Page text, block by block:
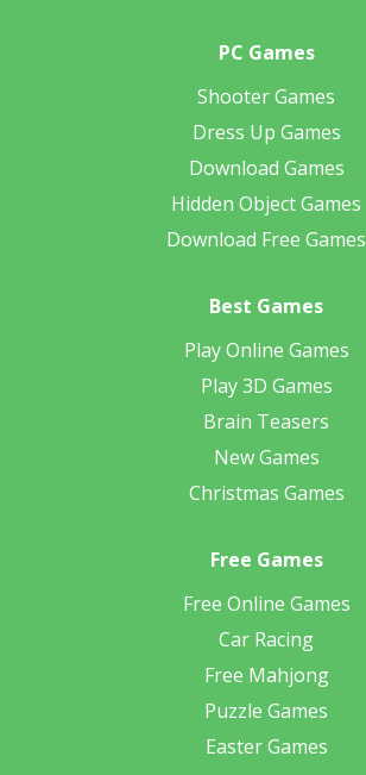
PC Games
Shooter Games
Dress Up Games
Download Games
Hidden Object Games
Download Free Games
Best Games
Play Online Games
Play 3D Games
Brain Teasers
New Games
Christmas Games
Free Games
Free Online Games
Car Racing
Free Mahjong
Puzzle Games
Easter Games